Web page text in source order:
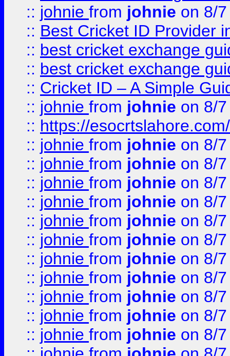
:: johnie from johnie on 8/
:: Best Cricket ID Provider
:: best cricket exchange
:: best cricket exchange
:: Cricket ID – A Simple
:: johnie from johnie on 8/
:: https://esocrtslahore.com/
:: johnie from johnie on 8/
:: johnie from johnie on 8/
:: johnie from johnie on 8/
:: johnie from johnie on 8/
:: johnie from johnie on 8/
:: johnie from johnie on 8/
:: johnie from johnie on 8/
:: johnie from johnie on 8/
:: johnie from johnie on 8/
:: johnie from johnie on 8/
:: johnie from johnie on 8/